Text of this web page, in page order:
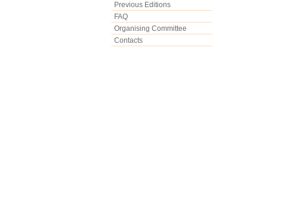
Previous Editions
FAQ
Organising Committee
Contacts